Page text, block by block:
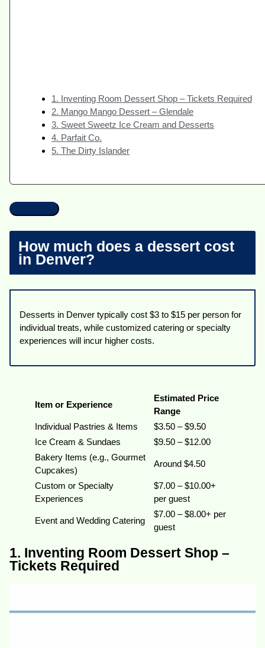
1. Inventing Room Dessert Shop – Tickets Required
2. Mango Mango Dessert – Glendale
3. Sweet Sweetz Ice Cream and Desserts
4. Parfait Co.
5. The Dirty Islander
How much does a dessert cost
in Denver?
Desserts in Denver typically cost $3 to $15 per person for
individual treats, while customized catering or specialty
experiences will incur higher costs.
Item or Experience
Estimated Price
Range
Individual Pastries & Items
$3.50 – $9.50
Ice Cream & Sundaes
$9.50 – $12.00
Bakery Items (e.g., Gourmet
Cupcakes)
Around $4.50
Custom or Specialty
Experiences
$7.00 – $10.00+
per guest
Event and Wedding Catering
$7.00 – $8.00+ per
guest
1. Inventing Room Dessert Shop –
Tickets Required